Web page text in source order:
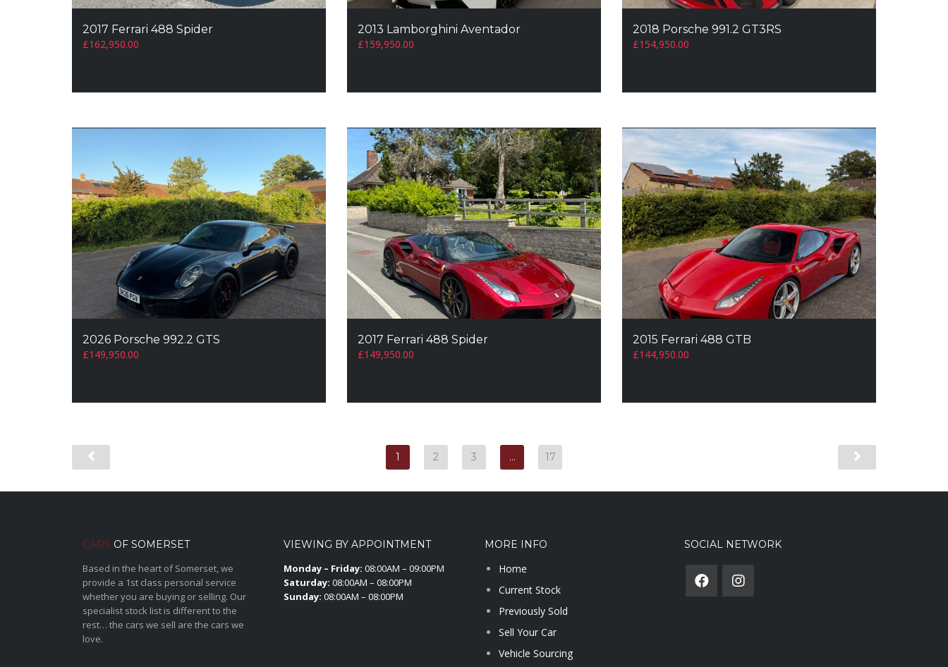
2017 Ferrari 488 Spider
£162,950.00
2013 Lamborghini Aventador
£159,950.00
2018 Porsche 991.2 GT3RS
£154,950.00
2026 Porsche 992.2 GTS
£149,950.00
2017 Ferrari 488 Spider
£149,950.00
2015 Ferrari 488 GTB
£144,950.00
1 2 3 … 17
CARS OF SOMERSET
Based in the heart of Somerset, we
provide a 1st class personal service
whether you are buying or selling. Our
specialist stock list is different to the
rest… the cars we sell are the cars we
love.
VIEWING BY APPOINTMENT
Monday – Friday: 08:00AM – 09:00PM
Saturday: 08:00AM – 08:00PM
Sunday: 08:00AM – 08:00PM
MORE INFO
Home
Current Stock
Previously Sold
Sell Your Car
Vehicle Sourcing
SOCIAL NETWORK